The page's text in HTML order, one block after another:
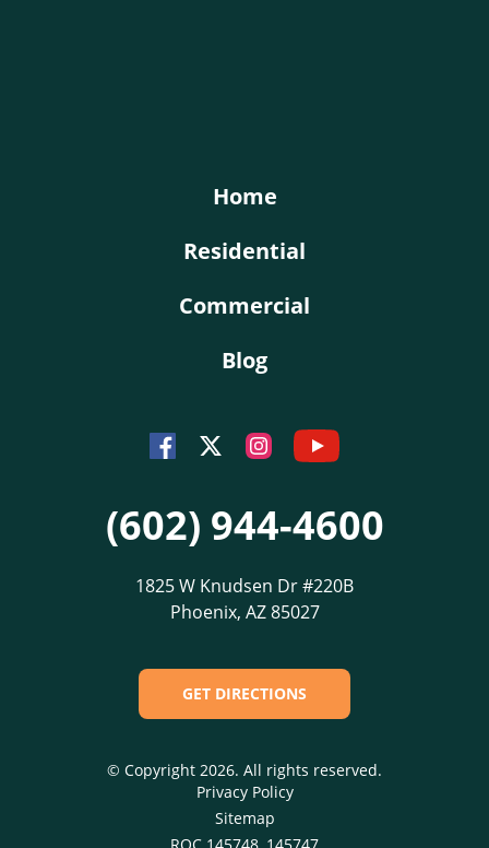
Home
Residential
Commercial
Blog
FacebookTwitterInstagram
Youtube
(602) 944-4600
1825 W Knudsen Dr #220B
Phoenix, AZ 85027
GET DIRECTIONS
© Copyright 2026. All rights reserved.
Privacy Policy
Sitemap